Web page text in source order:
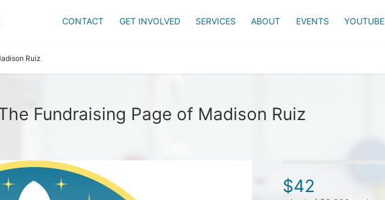
CONTACT GET INVOLVED SERVICES ABOUT EVENTS YOUTUBE
Ruiz
Fundraising Page of Madison Ruiz
$42